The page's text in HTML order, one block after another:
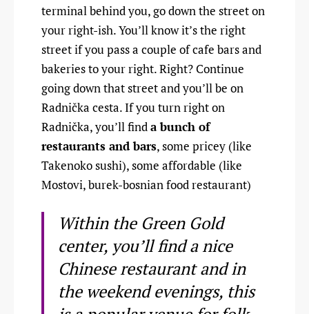
terminal behind you, go down the street on
your right-ish. You’ll know it’s the right
street if you pass a couple of cafe bars and
bakeries to your right. Right? Continue
going down that street and you’ll be on
Radnička cesta. If you turn right on
Radnička, you’ll finda bunch of
restaurants and bars, some pricey (like
Takenoko sushi), some affordable (like
Mostovi, burek-bosnian food restaurant)
Within the Green Gold
center, you’ll find a nice
Chinese restaurant and in
the weekend evenings, this